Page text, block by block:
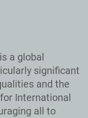
a global
significant
and the
International
all to